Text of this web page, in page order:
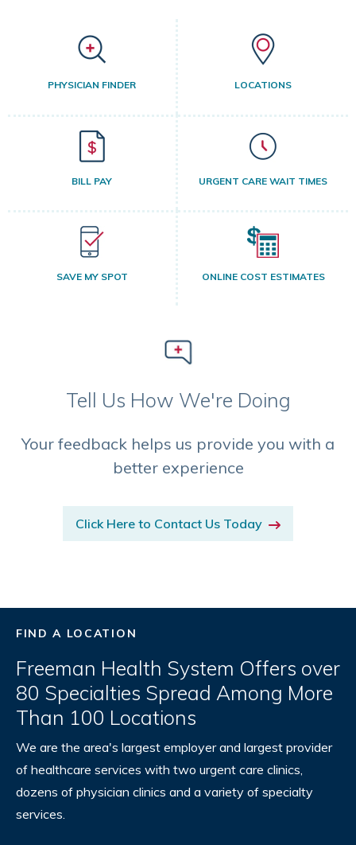
PHYSICIAN FINDER LOCATIONS
BILL PAY URGENT CARE WAIT TIMES
SAVE MY SPOT ONLINE COST ESTIMATES
Tell Us How We're Doing
Your feedback helps us provide you with a
better experience
Click Here to Contact Us Today
FIND A LOCATION
Freeman Health System Offers over
80 Specialties Spread Among More
Than 100 Locations
We are the area's largest employer and largest provider
of healthcare services with two urgent care clinics,
dozens of physician clinics and a variety of specialty
services.